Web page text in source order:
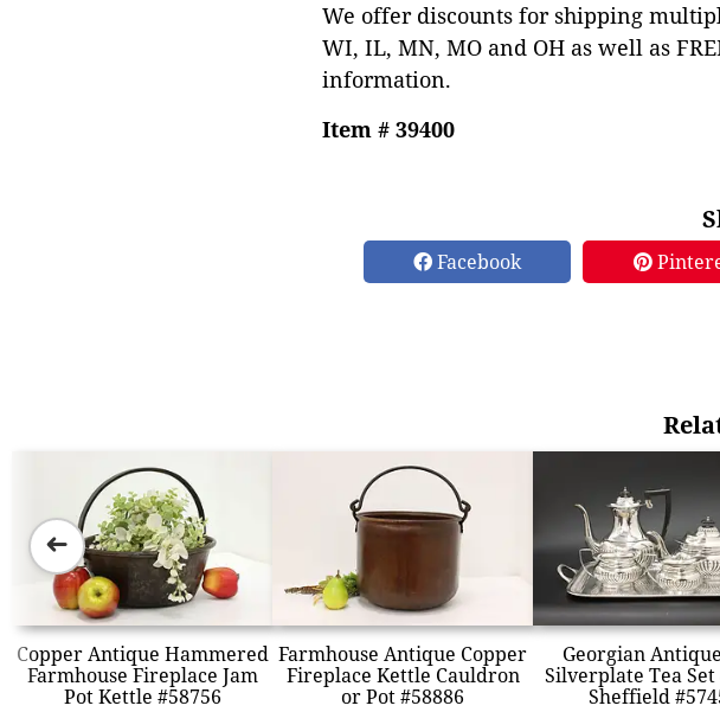
We offer discounts for shipping
WI, IL, MN, MO and OH as well as
information.
Item # 39400
Facebook
Copper Antique Hammered
Farmhouse Fireplace Jam
Pot Kettle #58756
Farmhouse Antique Copper
Fireplace Kettle Cauldron
or Pot #58886
Georgian
Silverplate Tea
Sheffield
➜